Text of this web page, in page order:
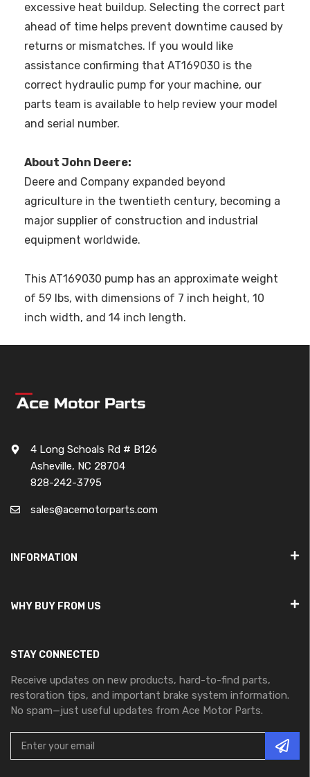
excessive heat buildup. Selecting the correct part
ahead of time helps prevent downtime caused by
returns or mismatches. If you would like
assistance confirming that AT169030 is the
correct hydraulic pump for your machine, our
parts team is available to help review your model
and serial number.
About John Deere:
Deere and Company expanded beyond
agriculture in the twentieth century, becoming a
major supplier of construction and industrial
equipment worldwide.
This AT169030 pump has an approximate weight
of 59 lbs, with dimensions of 7 inch height, 10
inch width, and 14 inch length.
4 Long Schoals Rd # B126
Asheville, NC 28704
828-242-3795
sales@acemotorparts.com
INFORMATION
WHY BUY FROM US
STAY CONNECTED
Receive updates on new products, hard-to-find parts,
restoration tips, and important brake system information.
No spam—just useful updates from Ace Motor Parts.